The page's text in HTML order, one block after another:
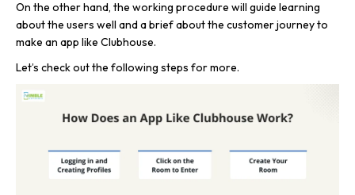
On the other hand, the working procedure will guide learning
about the users well and a brief about the customer journey to
make an app like Clubhouse.
Let’s check out the following steps for more.